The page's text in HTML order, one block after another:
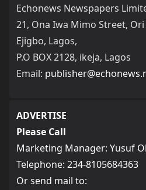
Echonews Newspapers
21, Ona Iwa Mimo Street,
Ejigbo, Lagos,
P.O BOX 2128, ikeja, Lagos
Email:
ADVERTISE
Please Call
Marketing Manager: Yusuf
Telephone: 234-8105684363
Or send mail to: